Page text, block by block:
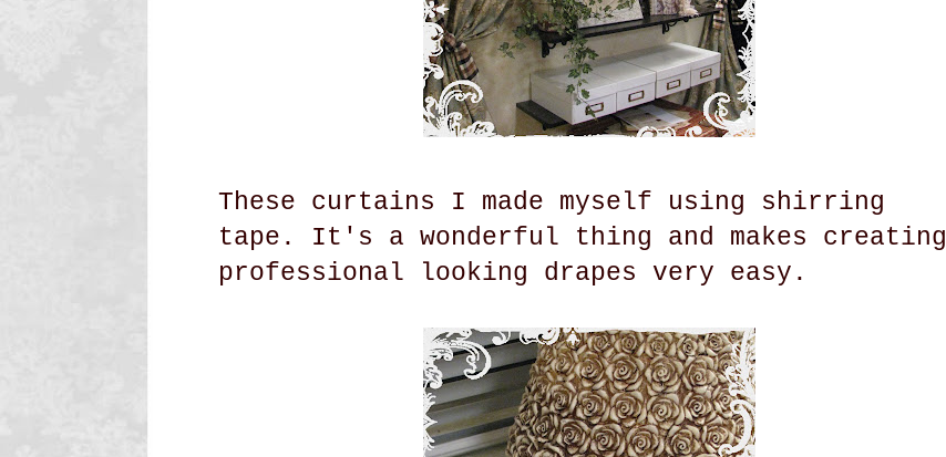
These curtains I made myself using shirring
tape. It's a wonderful thing and makes creating
professional looking drapes very easy.